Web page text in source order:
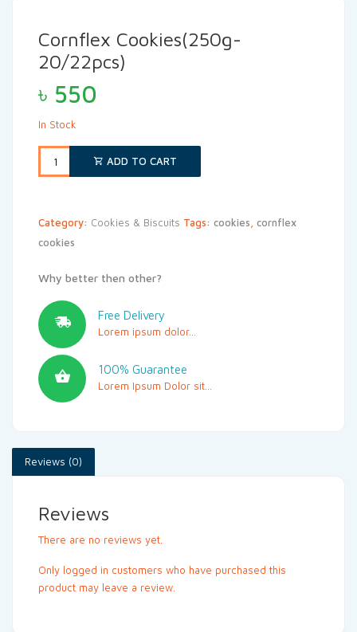
Cornflex Cookies(250g-
20/22pcs)
৳ 550
In Stock
ADD TO CART
Category: Cookies & Biscuits Tags: cookies cornflex
cookies
Why better then other?
Free Delivery
Lorem ipsum dolor...
100% Guarantee
Lorem Ipsum Dolor sit...
Reviews (0)
Reviews
There are no reviews yet.
Only logged in customers who have purchased this
product may leave a review.